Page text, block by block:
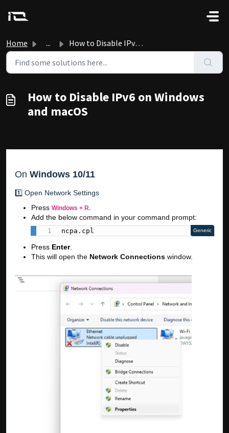
Home ... How to Disable IPv6 on Windows and macOS
How to Disable IPv6 on Windows
and macOS
On Windows 10/11
1️⃣ Open Network Settings
Press Windows + R.
Add the below command in your command prompt:
ncpa.cpl Generic
Press Enter.
This will open the Network Connections window.